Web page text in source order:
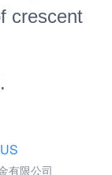
crescent
有限公司